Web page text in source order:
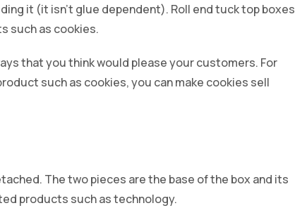
it (it isn’t glue dependent). Roll end tuck top boxes
such as cookies.
that you think would please your customers. For
such as cookies, you can make cookies sell
The two pieces are the base of the box and its
products such as technology.